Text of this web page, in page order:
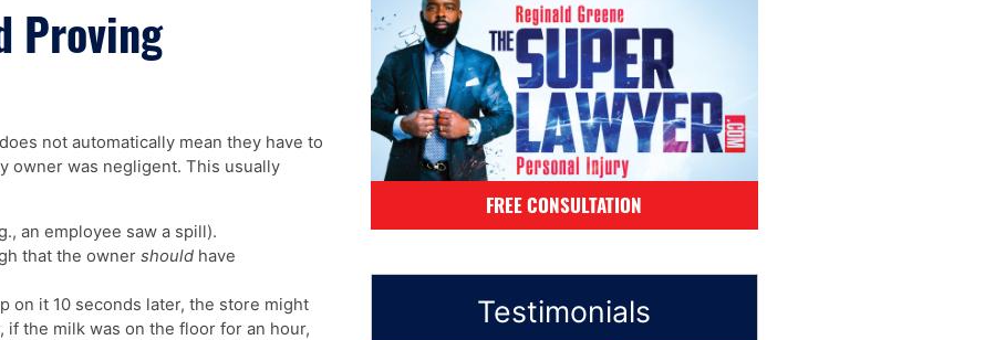
Proving
not automatically mean they have to
owner was negligent. This usually
an employee saw a spill).
that the owner should have
on it 10 seconds later, the store might
if the milk was on the floor for an hour,
FREE CONSULTATION
Testimonials